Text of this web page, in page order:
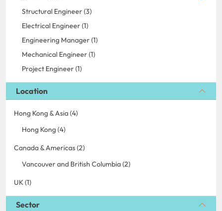
Structural Engineer (3)
Electrical Engineer (1)
Engineering Manager (1)
Mechanical Engineer (1)
Project Engineer (1)
Location
Hong Kong & Asia (4)
Hong Kong (4)
Canada & Americas (2)
Vancouver and British Columbia (2)
UK (1)
Sector